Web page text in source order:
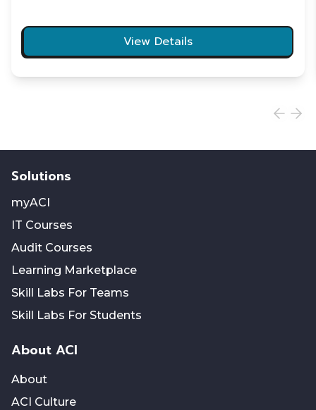
View Details
Solutions
myACI
IT Courses
Audit Courses
Learning Marketplace
Skill Labs For Teams
Skill Labs For Students
About ACI
About
ACI Culture